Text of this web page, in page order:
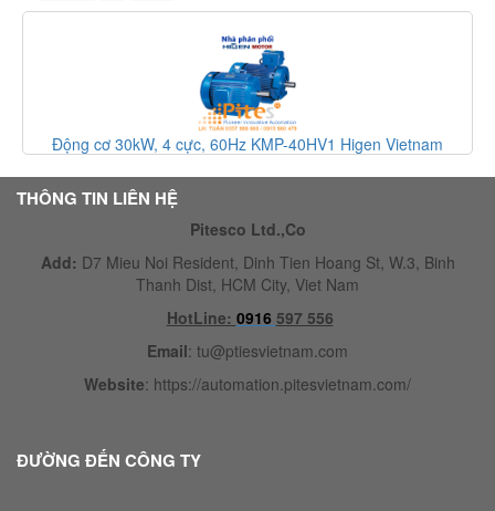
Động cơ 30kW, 4 cực, 60Hz KMP-40HV1 Higen Vietnam
THÔNG TIN LIÊN HỆ
Pitesco Ltd.,Co
Add: D7 Mieu Noi Resident, Dinh Tien Hoang St, W.3, Binh
Thanh Dist, HCM City, Viet Nam
HotLine: 0916 597 556
Email: tu@ptiesvietnam.com
Website: https://automation.pitesvietnam.com/
ĐƯỜNG ĐẾN CÔNG TY